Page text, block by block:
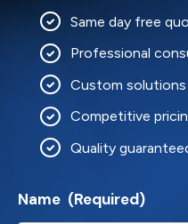
Same day free
Professional
Custom
Competitive
Quality
Name (Required)